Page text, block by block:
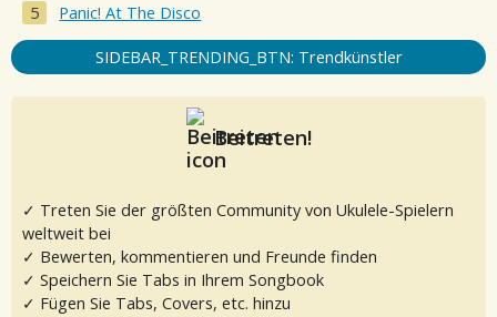
Panic! At The Disco
SIDEBAR_TRENDING_BTN: Trendkünstler
Beitreten!
✓ Treten Sie der größten Community von Ukulele-Spielern
weltweit bei
✓ Bewerten, kommentieren und Freunde finden
✓ Speichern Sie Tabs in Ihrem Songbook
✓ Fügen Sie Tabs, Covers, etc. hinzu